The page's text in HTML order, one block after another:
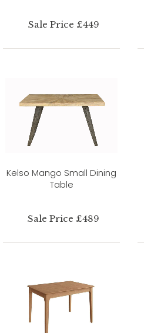
Sale Price £449
Kelso Mango Small Dining
Table
Sale Price £489